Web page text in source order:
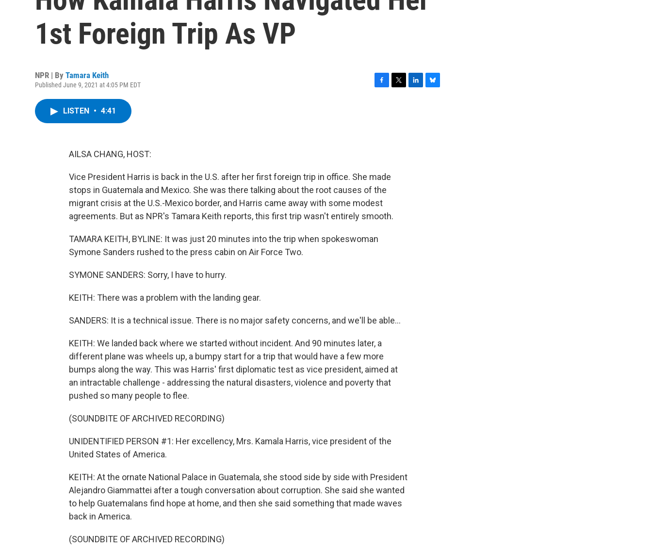
1st Foreign Trip As VP
NPR | By Tamara Keith
Published June 9, 2021 at 4:05 PM EDT
LISTEN • 4:41
AILSA CHANG, HOST:
Vice President Harris is back in the U.S. after her first foreign trip in office. She made
stops in Guatemala and Mexico. She was there talking about the root causes of the
migrant crisis at the U.S.-Mexico border, and Harris came away with some modest
agreements. But as NPR's Tamara Keith reports, this first trip wasn't entirely smooth.
TAMARA KEITH, BYLINE: It was just 20 minutes into the trip when spokeswoman
Symone Sanders rushed to the press cabin on Air Force Two.
SYMONE SANDERS: Sorry, I have to hurry.
KEITH: There was a problem with the landing gear.
SANDERS: It is a technical issue. There is no major safety concerns, and we'll be able...
KEITH: We landed back where we started without incident. And 90 minutes later, a
different plane was wheels up, a bumpy start for a trip that would have a few more
bumps along the way. This was Harris' first diplomatic test as vice president, aimed at
an intractable challenge - addressing the natural disasters, violence and poverty that
pushed so many people to flee.
(SOUNDBITE OF ARCHIVED RECORDING)
UNIDENTIFIED PERSON #1: Her excellency, Mrs. Kamala Harris, vice president of the
United States of America.
KEITH: At the ornate National Palace in Guatemala, she stood side by side with President
Alejandro Giammattei after a tough conversation about corruption. She said she wanted
to help Guatemalans find hope at home, and then she said something that made waves
back in America.
(SOUNDBITE OF ARCHIVED RECORDING)